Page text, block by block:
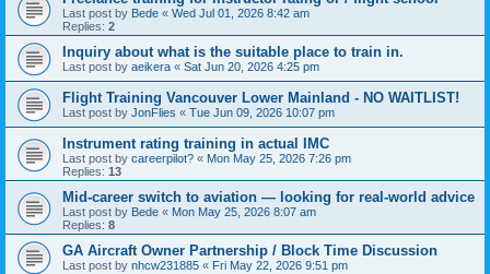
Last post by Bede « Wed Jul 01, 2026 8:42 am
Replies: 2
Inquiry about what is the suitable place to train in.
Last post by aeikera « Sat Jun 20, 2026 4:25 pm
Flight Training Vancouver Lower Mainland - NO WAITLIST!
Last post by JonFlies « Tue Jun 09, 2026 10:07 pm
Instrument rating training in actual IMC
Last post by careerpilot? « Mon May 25, 2026 7:26 pm
Replies: 13
Mid-career switch to aviation — looking for real-world advice
Last post by Bede « Mon May 25, 2026 8:07 am
Replies: 8
GA Aircraft Owner Partnership / Block Time Discussion
Last post by nhcw231885 « Fri May 22, 2026 9:51 pm